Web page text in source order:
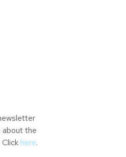
the
here.